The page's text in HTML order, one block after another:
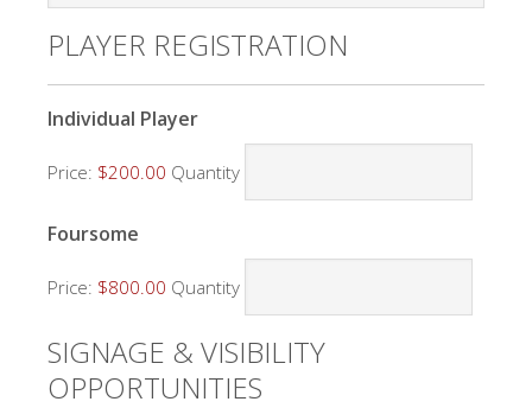
PLAYER REGISTRATION
Individual PlayerQuantity
Price: $200.00 Quantity
Foursome
Price: $800.00 Quantity
SIGNAGE & VISIBILITY
OPPORTUNITIES